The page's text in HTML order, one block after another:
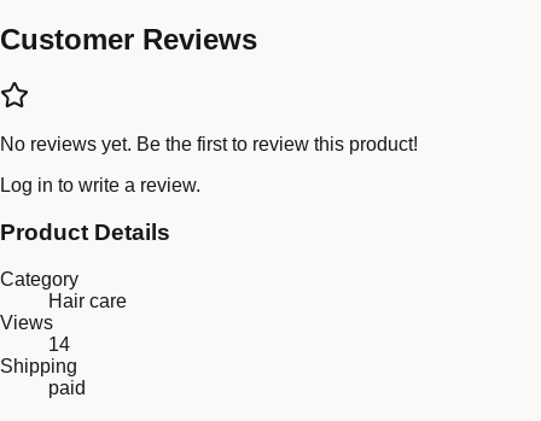
Customer Reviews
No reviews yet. Be the first to review this product!
Log in to write a review.
Product Details
Category
Hair care
Views
14
Shipping
paid